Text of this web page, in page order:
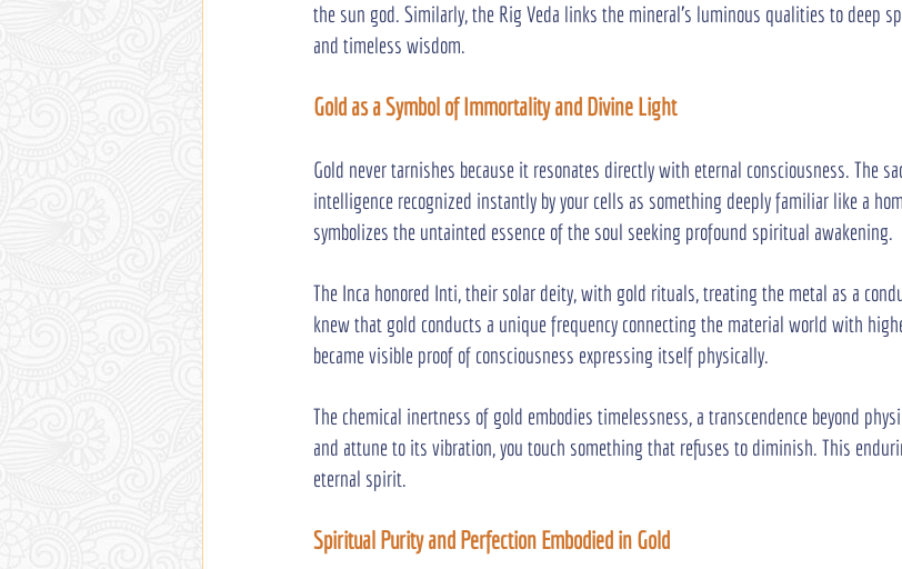
the sun god. Similarly, the Rig Veda links the mineral’s luminous qualities to deep
and timeless wisdom.
Gold as a Symbol of Immortality and Divine Light
Gold never tarnishes because it resonates directly with eternal consciousness. The
intelligence recognized instantly by your cells as something deeply familiar like a
symbolizes the untainted essence of the soul seeking profound spiritual awakening.
The Inca honored Inti, their solar deity, with gold rituals, treating the metal as a
knew that gold conducts a unique frequency connecting the material world with
became visible proof of consciousness expressing itself physically.
The chemical inertness of gold embodies timelessness, a transcendence beyond
and attune to its vibration, you touch something that refuses to diminish. This
eternal spirit.
Spiritual Purity and Perfection Embodied in Gold